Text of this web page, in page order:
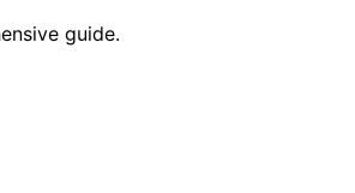
guide.